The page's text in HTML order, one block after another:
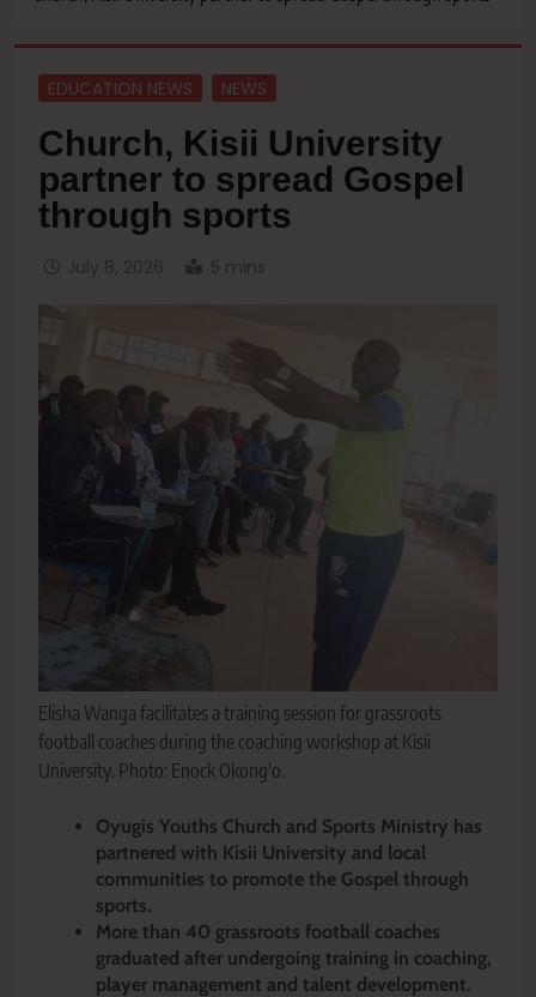
EDUCATION NEWS NEWS
Church, Kisii University
partner to spread Gospel
through sports
July 8, 2026 5 mins
Elisha Wanga facilitates a training session for grassroots
football coaches during the coaching workshop at Kisii
University. Photo: Enock Okong'o.
Oyugis Youths Church and Sports Ministry has
partnered with Kisii University and local
communities to promote the Gospel through
sports.
More than 40 grassroots football coaches
graduated after undergoing training in coaching,
player management and talent development.